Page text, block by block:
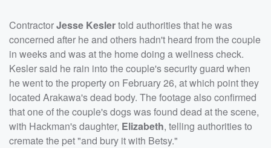
ContractorJesse Keslertold authorities that he was
concerned after he and others hadn't heard from the couple
in weeks and was at the home doing a wellness check.
Kesler said he rain into the couple's security guard when
he went to the property on February 26, at which point they
located Arakawa's dead body. The footage also confirmed
that one of the couple's dogs was found dead at the scene,
with Hackman's daughter, Elizabeth, telling authorities to
cremate the pet "and bury it with Betsy."